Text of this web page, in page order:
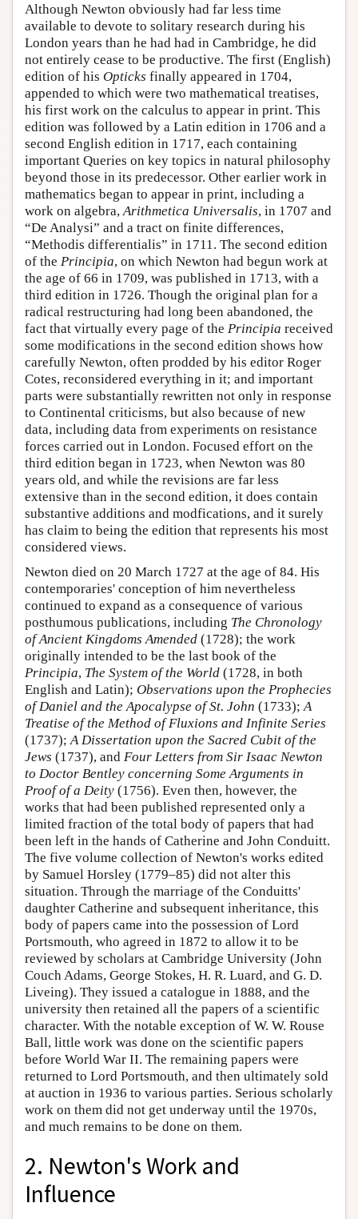
Although Newton obviously had far less time
available to devote to solitary research during his
London years than he had had in Cambridge, he did
not entirely cease to be productive. The first (English)
edition of his Opticks finally appeared in 1704,
appended to which were two mathematical treatises,
his first work on the calculus to appear in print. This
edition was followed by a Latin edition in 1706 and a
second English edition in 1717, each containing
important Queries on key topics in natural philosophy
beyond those in its predecessor. Other earlier work in
mathematics began to appear in print, including a
work on algebra,Arithmetica Universalis, in 1707 and
“De Analysi” and a tract on finite differences,
“Methodis differentialis” in 1711. The second edition
of the Principia, on which Newton had begun work at
the age of 66 in 1709, was published in 1713, with a
third edition in 1726. Though the original plan for a
radical restructuring had long been abandoned, the
fact that virtually every page of the Principia received
some modifications in the second edition shows how
carefully Newton, often prodded by his editor Roger
Cotes, reconsidered everything in it; and important
parts were substantially rewritten not only in response
to Continental criticisms, but also because of new
data, including data from experiments on resistance
forces carried out in London. Focused effort on the
third edition began in 1723, when Newton was 80
years old, and while the revisions are far less
extensive than in the second edition, it does contain
substantive additions and modfications, and it surely
has claim to being the edition that represents his most
considered views.
Newton died on 20 March 1727 at the age of 84. His
contemporaries' conception of him nevertheless
continued to expand as a consequence of various
posthumous publications, including The Chronology
of Ancient Kingdoms Amended (1728); the work
originally intended to be the last book of the
Principia, The System of the World (1728, in both
English and Latin); Observations upon the Prophecies
of Daniel and the Apocalypse of St. John (1733);A
Treatise of the Method of Fluxions and Infinite Series
(1737);A Dissertation upon the Sacred Cubit of the
Jews (1737), and Four Letters from Sir Isaac Newton
to Doctor Bentley concerning Some Arguments in
Proof of a Deity (1756). Even then, however, the
works that had been published represented only a
limited fraction of the total body of papers that had
been left in the hands of Catherine and John Conduitt.
The five volume collection of Newton's works edited
by Samuel Horsley (1779–85) did not alter this
situation. Through the marriage of the Conduitts'
daughter Catherine and subsequent inheritance, this
body of papers came into the possession of Lord
Portsmouth, who agreed in 1872 to allow it to be
reviewed by scholars at Cambridge University (John
Couch Adams, George Stokes, H. R. Luard, and G. D.
Liveing). They issued a catalogue in 1888, and the
university then retained all the papers of a scientific
character. With the notable exception of W. W. Rouse
Ball, little work was done on the scientific papers
before World War II. The remaining papers were
returned to Lord Portsmouth, and then ultimately sold
at auction in 1936 to various parties. Serious scholarly
work on them did not get underway until the 1970s,
and much remains to be done on them.
2. Newton's Work and
Influence